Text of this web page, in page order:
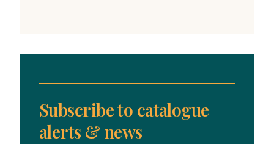
Subscribe to catalogue
alerts & news